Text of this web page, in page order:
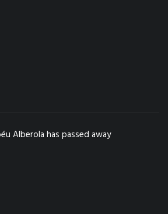
Alberola has passed away